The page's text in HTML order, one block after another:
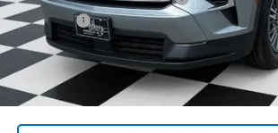
Admin Fee
Doug's Final Price
2.9% APR for 48 Months and 90 Day Payment
Qualified Buyers When Financed w/ GM